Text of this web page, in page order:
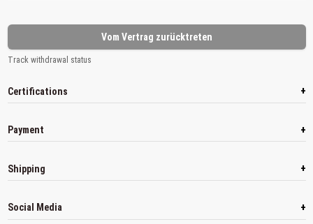
Vom Vertrag zurücktreten
Track withdrawal status
Certifications +
Payment +
Shipping +
Social Media +